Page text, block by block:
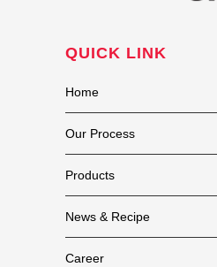
QUICK LINK
Home
Our Process
Products
News & Recipe
Career